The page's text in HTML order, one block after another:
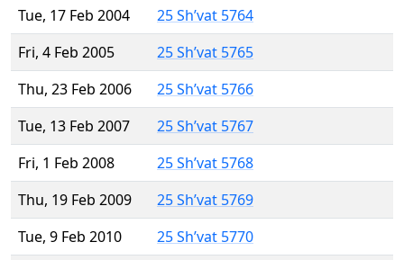
Tue, 17 Feb 2004
25 Sh’vat 5764
Fri, 4 Feb 2005
25 Sh’vat 5765
Thu, 23 Feb 2006
25 Sh’vat 5766
Tue, 13 Feb 2007
25 Sh’vat 5767
Fri, 1 Feb 2008
25 Sh’vat 5768
Thu, 19 Feb 2009
25 Sh’vat 5769
Tue, 9 Feb 2010
25 Sh’vat 5770